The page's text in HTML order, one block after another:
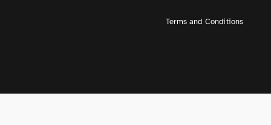
Terms and Conditions